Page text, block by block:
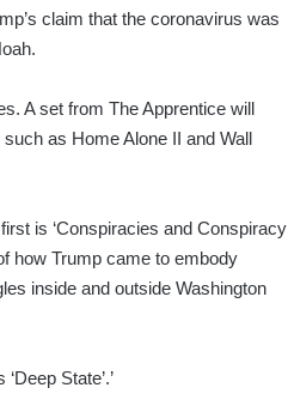
claim that the coronavirus was
A set from The Apprentice will
as Home Alone II and Wall
is ‘Conspiracies and Conspiracy
how Trump came to embody
inside and outside Washington
State’.’